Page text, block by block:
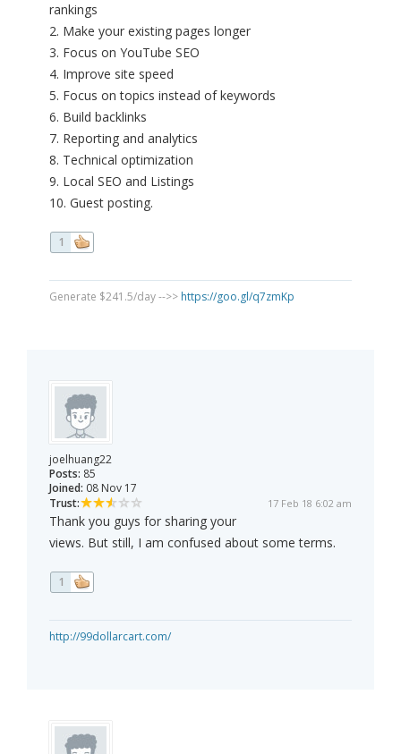
rankings
2. Make your existing pages longer
3. Focus on YouTube SEO
4. Improve site speed
5. Focus on topics instead of keywords
6. Build backlinks
7. Reporting and analytics
8. Technical optimization
9. Local SEO and Listings
10. Guest posting.
1
Generate $241.5/day -->> https://goo.gl/q7zmKp
joelhuang22
Posts: 85
Joined: 08 Nov 17
Trust:
17 Feb 18 6:02 am
Thank you guys for sharing your
views. But still, I am confused about some terms.
1
http://99dollarcart.com/